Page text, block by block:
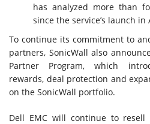
has analyzed more than
since the service’s launch in
To continue its commitment to
partners, SonicWall also
Partner Program, which
rewards, deal protection and
on the SonicWall portfolio.
Dell EMC will continue to resell